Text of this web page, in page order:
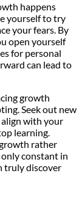
happens
yourself to try
your fears. By
open yourself
for personal
can lead to
growth
Seek out new
align with your
learning.
rather
only constant in
truly discover